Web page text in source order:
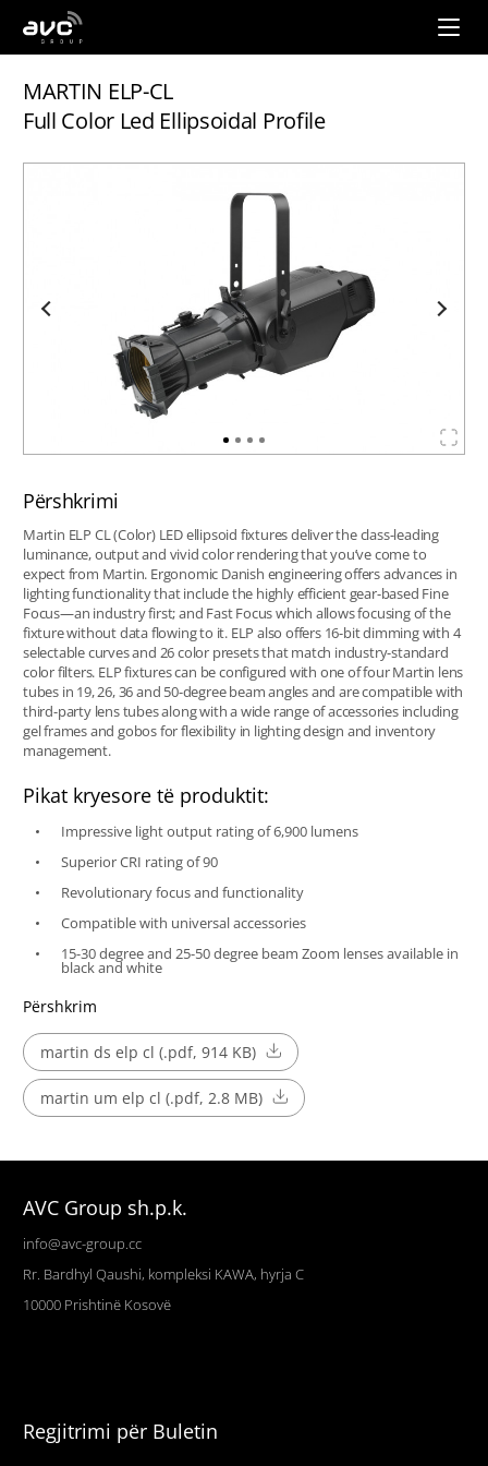
AVC
Group
MARTIN ELP-CL
Full Color Led Ellipsoidal Profile
Përshkrimi
Martin ELP CL (Color) LED ellipsoid fixtures deliver the class-leading
luminance, output and vivid color rendering that you’ve come to
expect from Martin. Ergonomic Danish engineering offers advances in
lighting functionality that include the highly efficient gear-based Fine
Focus—an industry first; and Fast Focus which allows focusing of the
fixture without data flowing to it. ELP also offers 16-bit dimming with 4
selectable curves and 26 color presets that match industry-standard
color filters. ELP fixtures can be configured with one of four Martin lens
tubes in 19, 26, 36 and 50-degree beam angles and are compatible with
third-party lens tubes along with a wide range of accessories including
gel frames and gobos for flexibility in lighting design and inventory
management.
Pikat kryesore të produktit:
Impressive light output rating of 6,900 lumens
Superior CRI rating of 90
Revolutionary focus and functionality
Compatible with universal accessories
15-30 degree and 25-50 degree beam Zoom lenses available in
black and white
Përshkrim
martin ds elp cl (.pdf, 914 KB)
martin um elp cl (.pdf, 2.8 MB)
AVC Group sh.p.k.
info@avc-group.cc
Rr. Bardhyl Qaushi, kompleksi KAWA, hyrja C
10000 Prishtinë Kosovë
Regjitrimi për Buletin